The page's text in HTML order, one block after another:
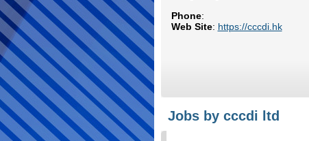
Phone:
Web Site: https://cccdi.hk
Jobs by cccdi ltd